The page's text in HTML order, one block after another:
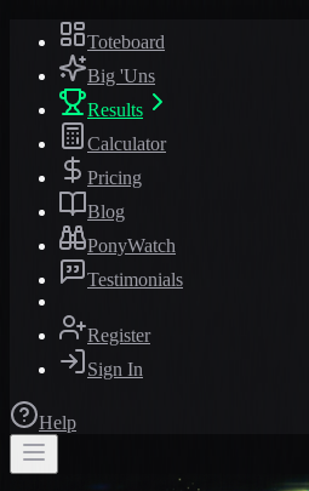
Toteboard
Big 'Uns
Results
Calculator
Pricing
Blog
PonyWatch
Testimonials
Register
Sign In
Help